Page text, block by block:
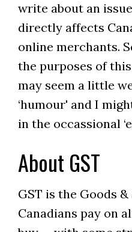
write about an
directly affects
online merchants.
the purposes of
may seem a little
‘humour' and I
in the occassional
About GST
GST is the Goods
Canadians pay on